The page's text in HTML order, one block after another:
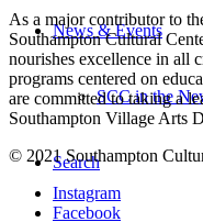
News & Events
SCC in the
Search
As a major contributor to
Southampton Cultural
nourishes excellence in all
programs centered on
are committed to taking a
Southampton Village Arts
© 2021 Southampton
Instagram
Facebook